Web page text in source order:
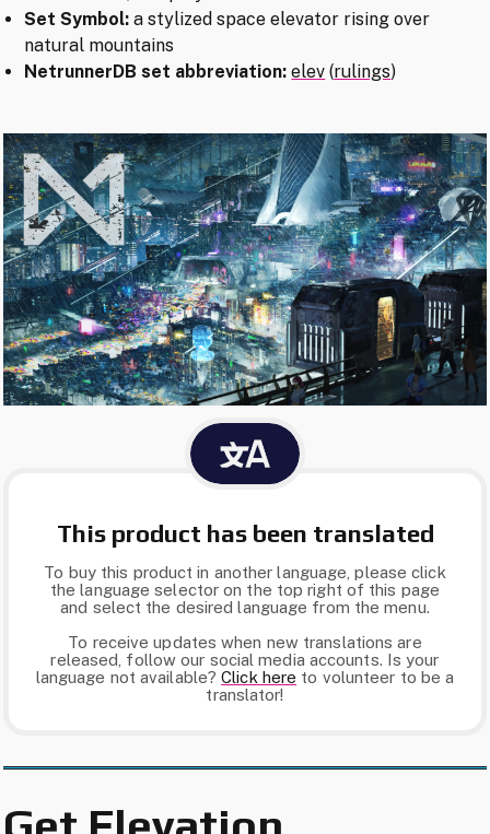
Set Symbol: a stylized space elevator rising over
natural mountains
NetrunnerDB set abbreviation: elev (rulings)
This product has been translated
To buy this product in another language, please click
the language selector on the top right of this page
and select the desired language from the menu.
To receive updates when new translations are
released, follow our social media accounts. Is your
language not available?Click here​ to volunteer to be a
translator!